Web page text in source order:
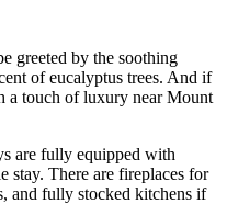
greeted by the soothing
of eucalyptus trees. And if
a touch of luxury near Mount
are fully equipped with
stay. There are fireplaces for
and fully stocked kitchens if